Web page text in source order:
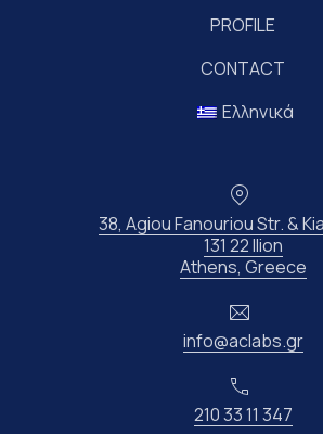
PROFILE
CONTACT
Ελληνικά
38, Agiou Fanouriou Str. &
131 22 Ilion
Athens, Greece
info@aclabs.gr
210 33 11 347